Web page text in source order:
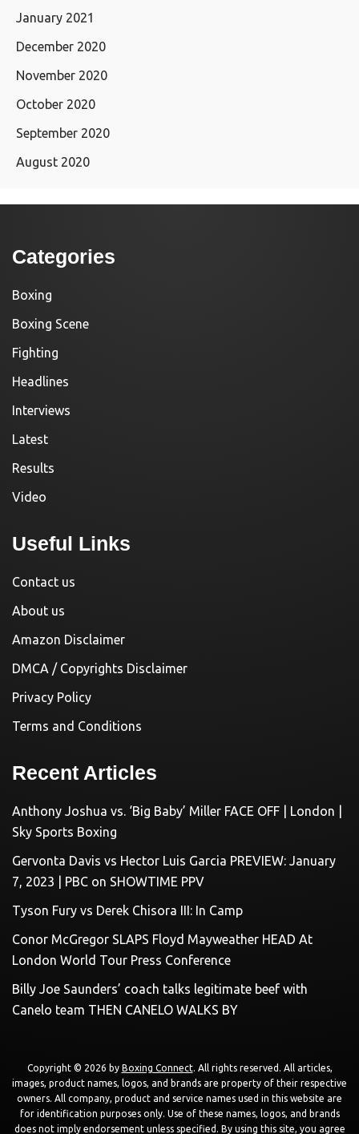
January 2021
December 2020
November 2020
October 2020
September 2020
August 2020
Categories
Boxing
Boxing Scene
Fighting
Headlines
Interviews
Latest
Results
Video
Useful Links
Contact us
About us
Amazon Disclaimer
DMCA / Copyrights Disclaimer
Privacy Policy
Terms and Conditions
Recent Articles
Anthony Joshua vs. ‘Big Baby’ Miller FACE OFF | London |
Sky Sports Boxing
Gervonta Davis vs Hector Luis Garcia PREVIEW: January
7, 2023 | PBC on SHOWTIME PPV
Tyson Fury vs Derek Chisora III: In Camp
Conor McGregor SLAPS Floyd Mayweather HEAD At
London World Tour Press Conference
Billy Joe Saunders’ coach talks legitimate beef with
Canelo team THEN CANELO WALKS BY
Copyright © 2026 by Boxing Connect. All rights reserved. All articles,
images, product names, logos, and brands are property of their respective
owners. All company, product and service names used in this website are
for identification purposes only. Use of these names, logos, and brands
does not imply endorsement unless specified. By using this site, you agree